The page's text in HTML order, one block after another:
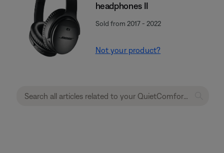
headphones II
Sold from 2017 - 2022
Not your product?